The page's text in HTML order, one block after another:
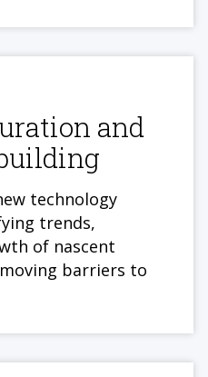
and
technology
trends,
of nascent
barriers to